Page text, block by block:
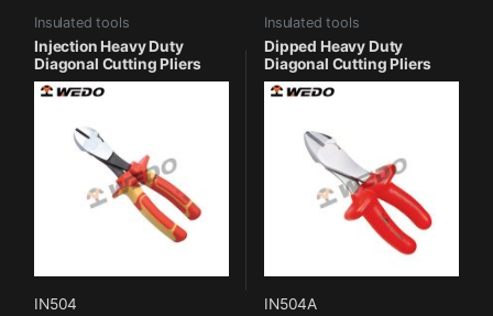
Insulated tools
Injection Heavy Duty
Diagonal Cutting Pliers
IN504
Insulated tools
Dipped Heavy Duty
Diagonal Cutting Pliers
IN504A